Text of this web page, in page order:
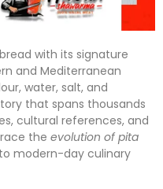
with its signature
and Mediterranean
water, salt, and
that spans thousands
cultural references, and
the evolution of pita
modern-day culinary